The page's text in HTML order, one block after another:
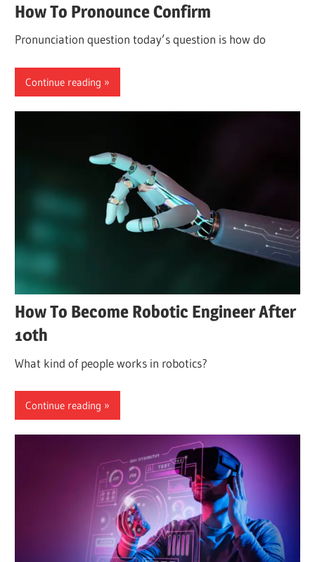
How To Pronounce Confirm
Pronunciation question today’s question is how do
Continue reading
How To Become Robotic Engineer After
10th
What kind of people works in robotics?
Continue reading